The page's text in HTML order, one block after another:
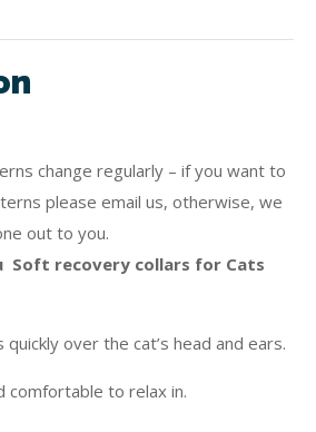
change regularly – if you want to
please email us, otherwise, we
out to you.
Soft recovery collars for Cats
over the cat’s head and ears.
comfortable to relax in.